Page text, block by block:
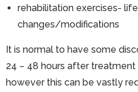
rehabilitation exercises-
changes/modifications
It is normal to have some
24 – 48 hours after
however this can be vastly